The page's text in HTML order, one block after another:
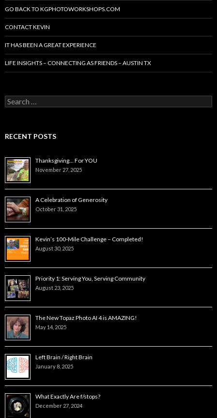
GO BACK TO KGPHOTOWORKSHOPS.COM
CONTACT KEVIN
IT HAS BEEN A GREAT EXPERIENCE
LIFE INSIGHTS – CONNECTING AS FRIENDS – AUSTIN TX
Search
for:
RECENT POSTS
Thanksgiving… For YOU
November 27, 2025
A Celebration of Generosity
October 31, 2025
Kevin’s 100-Mile Challenge – Completed!
August 30, 2025
Priority 1: Serving You, Serving Community
August 23, 2025
The New Topaz Photo AI 4 is AMAZING!
May 14, 2025
Left Brain / Right Brain
January 8, 2025
What Exactly Are f/stops?
December 27, 2024